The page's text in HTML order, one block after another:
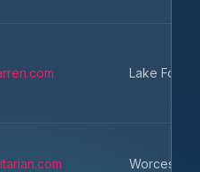
Lake Forest
Worcester